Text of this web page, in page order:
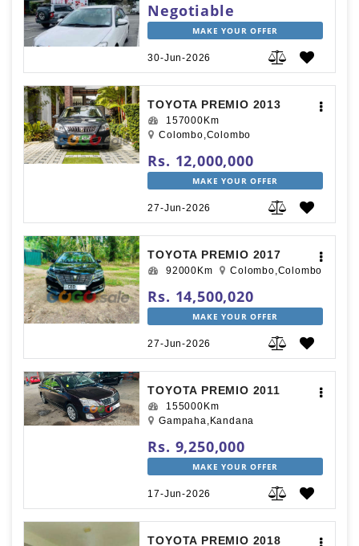
Negotiable
MAKE YOUR OFFER
30-Jun-2026
TOYOTA PREMIO 2013
157000Km
Colombo,Colombo
Rs. 12,000,000
MAKE YOUR OFFER
27-Jun-2026
TOYOTA PREMIO 2017
92000Km Colombo,Colombo
Rs. 14,500,020
MAKE YOUR OFFER
27-Jun-2026
TOYOTA PREMIO 2011
155000Km
Gampaha,Kandana
Rs. 9,250,000
MAKE YOUR OFFER
17-Jun-2026
TOYOTA PREMIO 2018